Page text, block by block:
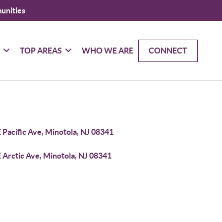
TOP AREAS WHO WE ARE CONNECT
Pacific Ave, Minotola, NJ 08341
Arctic Ave, Minotola, NJ 08341